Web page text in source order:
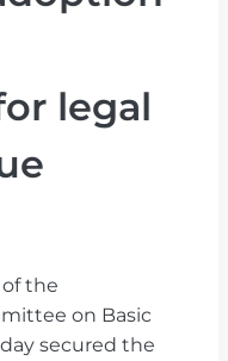
legal
the
on Basic
secured the